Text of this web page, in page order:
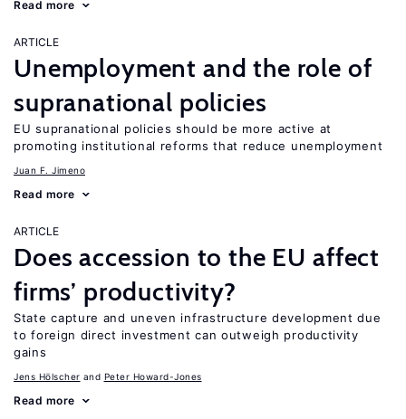
Read more
ARTICLE
Unemployment and the role of
supranational policies
EU supranational policies should be more active at
promoting institutional reforms that reduce unemployment
Juan F. Jimeno
Read more
ARTICLE
Does accession to the EU affect
firms’ productivity?
State capture and uneven infrastructure development due
to foreign direct investment can outweigh productivity
gains
Jens Hӧlscher Peter Howard-Jones
Read more